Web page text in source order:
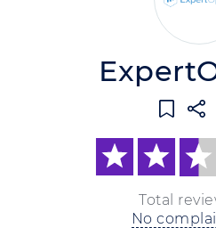
Total
No